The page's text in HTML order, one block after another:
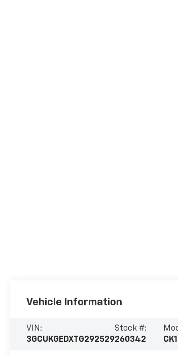
Vehicle Information
VIN:
3GCUKGEDXTG292529
Stock #:
260342